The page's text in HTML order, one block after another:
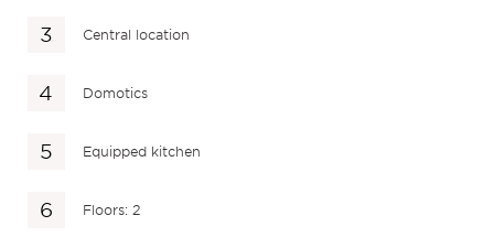
Central location
Domotics
Equipped kitchen
Floors: 2